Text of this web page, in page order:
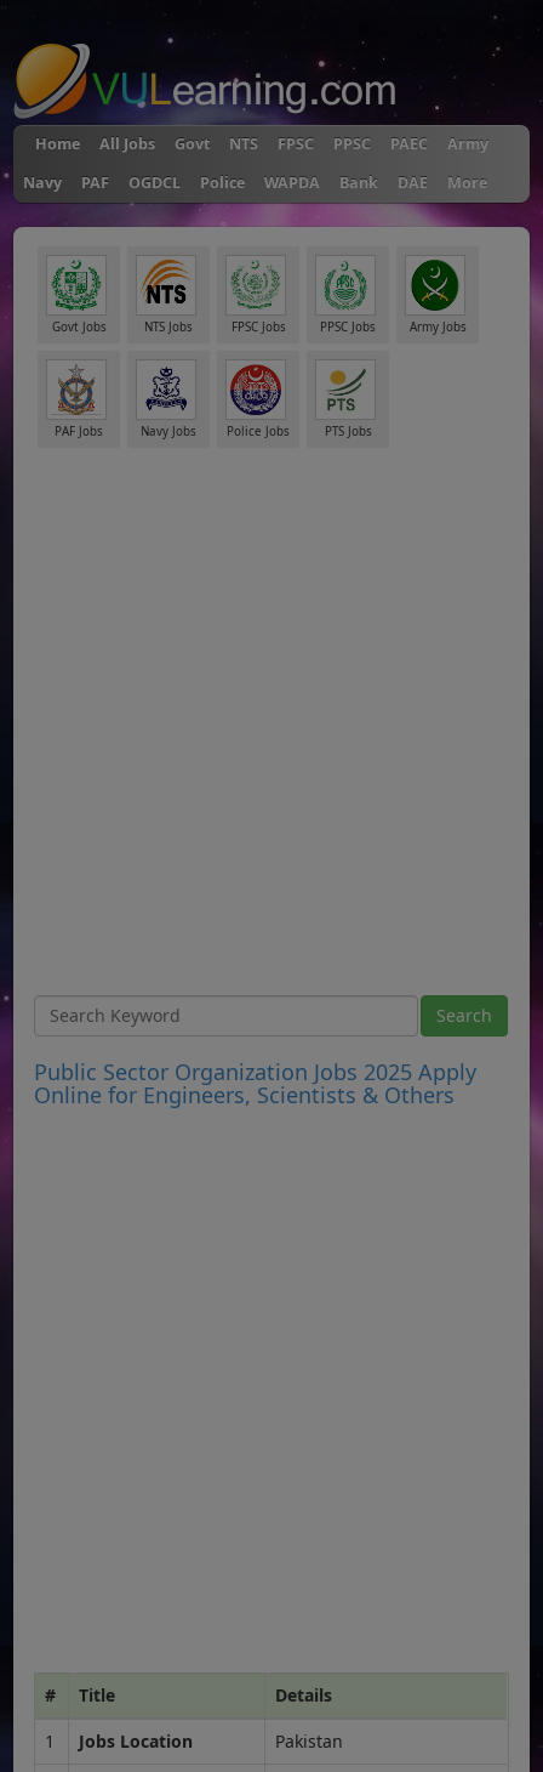
Home All Jobs Govt NTS FPSC PPSC PAEC
Army
Navy
PAF OGDCL Police WAPDA Bank DAE More
Govt Jobs NTS Jobs FPSC Jobs PPSC Jobs Army Jobs
PAF Jobs Navy Jobs Police Jobs PTS Jobs
Public Sector Organization Jobs 2025 Apply
Online for Engineers, Scientists & Others
# Title
Details
1
Jobs Location
Pakistan